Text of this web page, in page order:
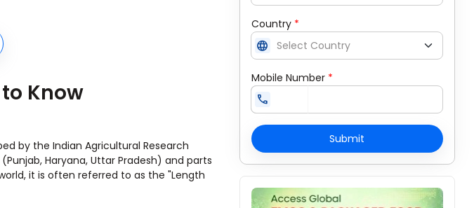
Know
by the Indian Agricultural Research
Haryana, Uttar Pradesh) and parts
it is often referred to as the "Length
Country *
language
Mobile Number *
call
Submit